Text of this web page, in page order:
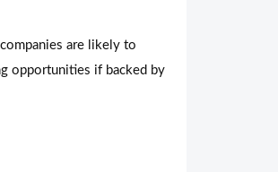
are likely to
opportunities if backed by